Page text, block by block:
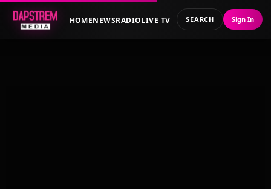
HOMENEWSRADIOLIVE TV SEARCH Sign In